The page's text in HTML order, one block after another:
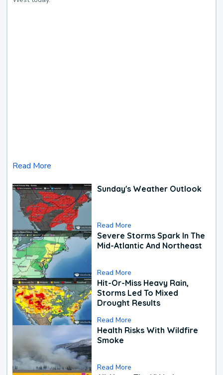
Read More
Sunday's Weather Outlook
Read More
Severe Storms Spark In The
Mid-Atlantic And Northeast
Read More
Hit-Or-Miss Heavy Rain,
Storms Led To Mixed
Drought Results
Read More
Health Risks With Wildfire
Smoke
Read More